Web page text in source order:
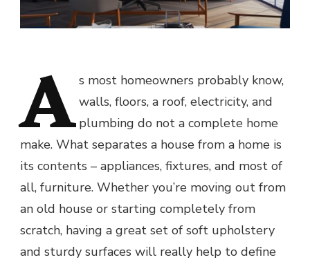
A s most homeowners probably know,
walls, floors, a roof, electricity, and
plumbing do not a complete home
make. What separates a house from a home is
its contents – appliances, fixtures, and most of
all, furniture. Whether you’re moving out from
an old house or starting completely from
scratch, having a great set of soft upholstery
and sturdy surfaces will really help to define